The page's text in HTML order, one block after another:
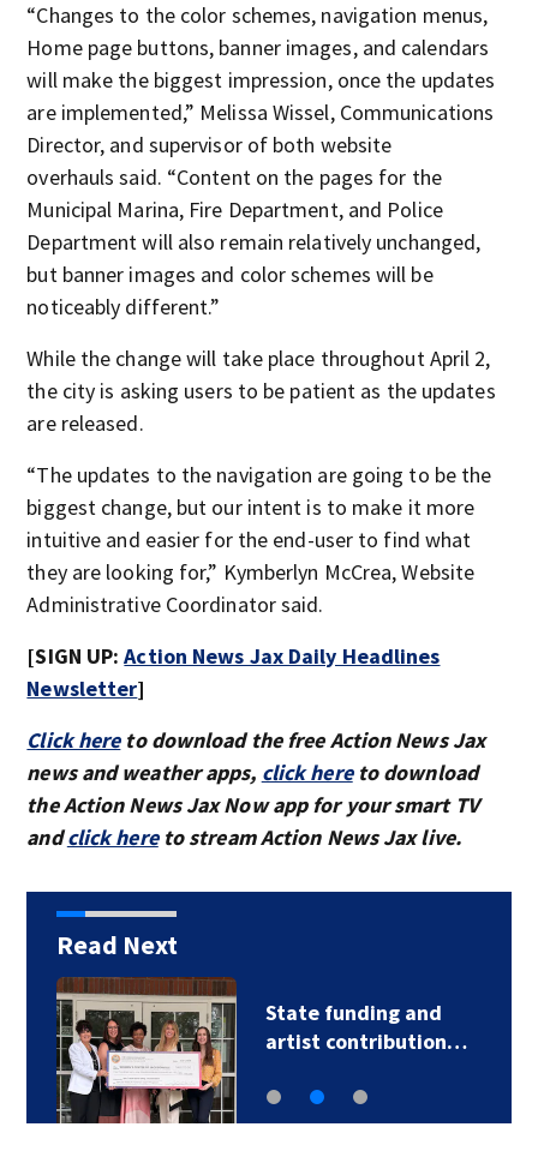
“Changes to the color schemes, navigation menus,
Home page buttons, banner images, and calendars
will make the biggest impression, once the updates
are implemented,” Melissa Wissel, Communications
Director, and supervisor of both website
overhauls said. “Content on the pages for the
Municipal Marina, Fire Department, and Police
Department will also remain relatively unchanged,
but banner images and color schemes will be
noticeably different.”
While the change will take place throughout April 2,
the city is asking users to be patient as the updates
are released.
“The updates to the navigation are going to be the
biggest change, but our intent is to make it more
intuitive and easier for the end-user to find what
they are looking for,” Kymberlyn McCrea, Website
Administrative Coordinator said.
[SIGN UP:Action News Jax Daily Headlines
Newsletter]
Click hereto download the free Action News Jax
news and weather apps, click hereto download
the Action News Jax Now app for your smart TV
andclick hereto stream Action News Jax live.
Read Next
State funding and
artist contribution…